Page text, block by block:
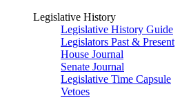
Legislative History
Legislative History Guide
Legislators Past & Present
House Journal
Senate Journal
Legislative Time Capsule
Vetoes